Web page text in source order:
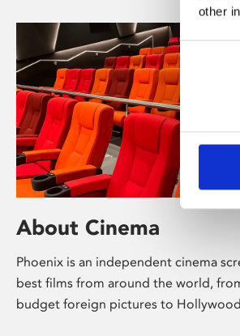
other
Consent
Selection
About Cinema
Phoenix is an independent cinema
best films from around the world,
budget foreign pictures to